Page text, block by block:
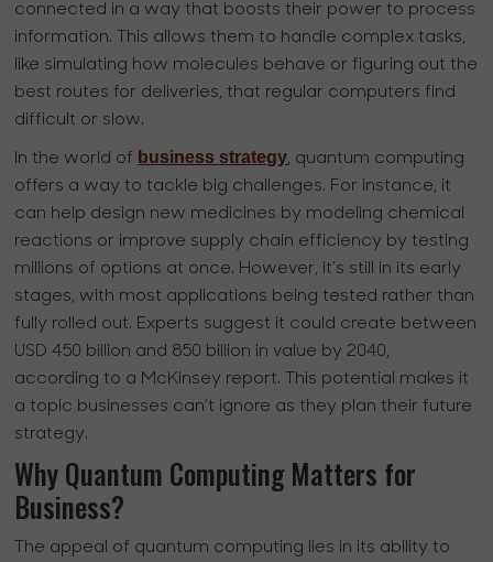
connected in a way that boosts their power to process
information. This allows them to handle complex tasks,
like simulating how molecules behave or figuring out the
best routes for deliveries, that regular computers find
difficult or slow.
In the world of business strategy, quantum computing
offers a way to tackle big challenges. For instance, it
can help design new medicines by modeling chemical
reactions or improve supply chain efficiency by testing
millions of options at once. However, it’s still in its early
stages, with most applications being tested rather than
fully rolled out. Experts suggest it could create between
USD 450 billion and 850 billion in value by 2040,
according to a McKinsey report. This potential makes it
a topic businesses can’t ignore as they plan their future
strategy.
Why Quantum Computing Matters for
Business?
The appeal of quantum computing lies in its ability to